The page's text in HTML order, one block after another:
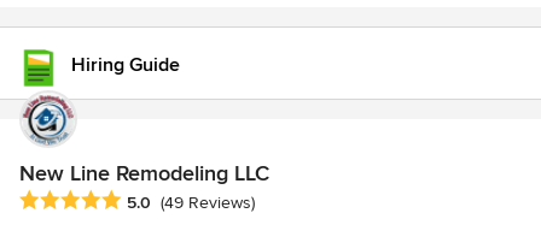
Hiring Guide
New Line Remodeling LLC
Average rating: 5 out of 5 stars
5.0 (49 Reviews)